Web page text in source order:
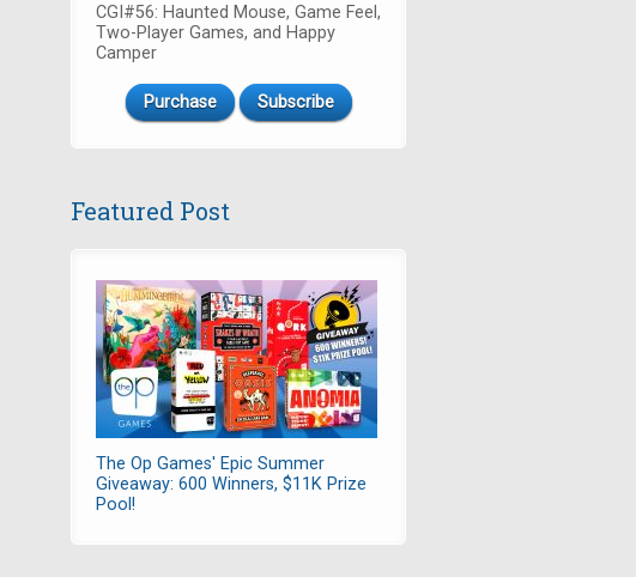
CGI#56: Haunted Mouse, Game Feel,
Two-Player Games, and Happy
Camper
Purchase Subscribe
Featured Post
The Op Games' Epic Summer
Giveaway: 600 Winners, $11K Prize
Pool!